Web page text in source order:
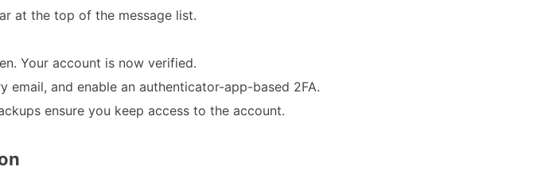
at the top of the message list.
Your account is now verified.
email, and enable an authenticator-app-based 2FA.
ensure you keep access to the account.